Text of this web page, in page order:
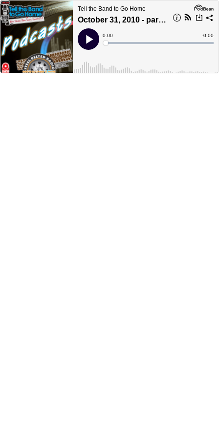
Tell the Band to Go Home
October 31, 2010 - part 1
Play
Current
Time
0:00
Loaded:
Time
-0:00